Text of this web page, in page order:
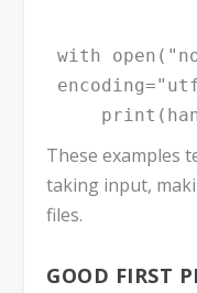
with
These examples
taking input,
files.
GOOD FIRST